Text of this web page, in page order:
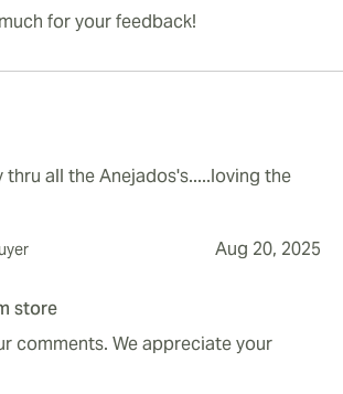
for your feedback!
thru all the Anejados's.....loving the
Aug 20, 2025
store
comments. We appreciate your